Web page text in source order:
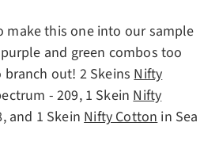
make this one into our sample
and green combos too
branch out! 2 SkeinsNifty
- 209, 1 SkeinNifty
and 1 SkeinNifty Cottonin Sea